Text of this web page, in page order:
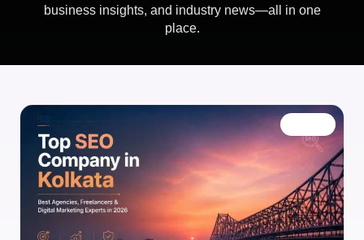
business insights, and industry news—all in one
place.